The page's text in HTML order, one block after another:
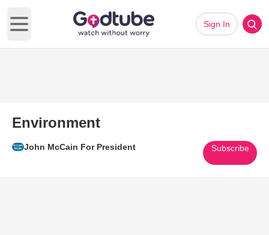
Open main menu
Sign In
Environment
John McCain For President Subscribe